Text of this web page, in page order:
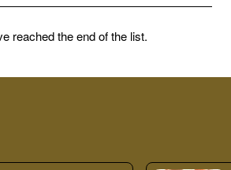
reached the end of the list.